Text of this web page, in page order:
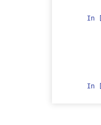
In
In